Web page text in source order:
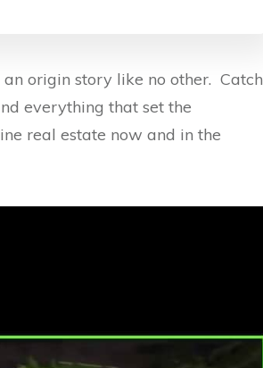
origin story like no other. Catch
everything that set the
real estate now and in the